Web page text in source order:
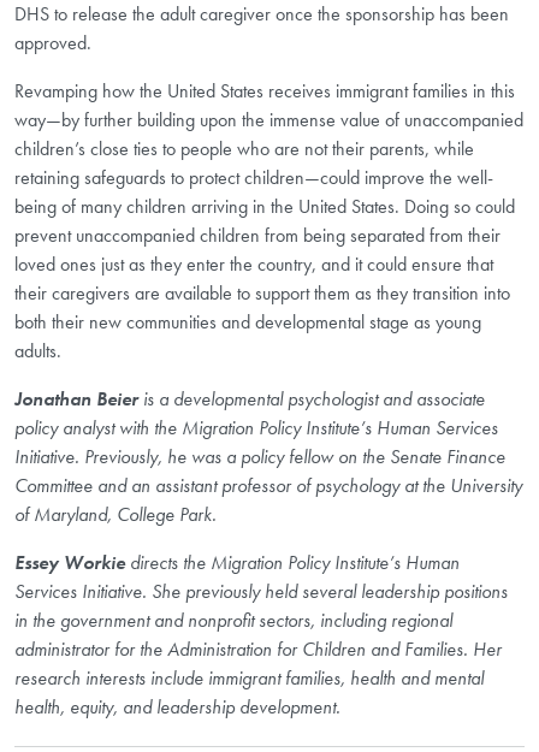
DHS to release the adult caregiver once the sponsorship has been
approved.
Revamping how the United States receives immigrant families in this
way—by further building upon the immense value of unaccompanied
children’s close ties to people who are not their parents, while
retaining safeguards to protect children—could improve the well-
being of many children arriving in the United States. Doing so could
prevent unaccompanied children from being separated from their
loved ones just as they enter the country, and it could ensure that
their caregivers are available to support them as they transition into
both their new communities and developmental stage as young
adults.
Jonathan Beieris a developmental psychologist and associate
policy analyst with the Migration Policy Institute’s Human Services
Initiative. Previously, he was a policy fellow on the Senate Finance
Committee and an assistant professor of psychology at the University
of Maryland, College Park.
Essey Workiedirects the Migration Policy Institute’s Human
Services Initiative. She previously held several leadership positions
in the government and nonprofit sectors, including regional
administrator for the Administration for Children and Families. Her
research interests include immigrant families, health and mental
health, equity, and leadership development.